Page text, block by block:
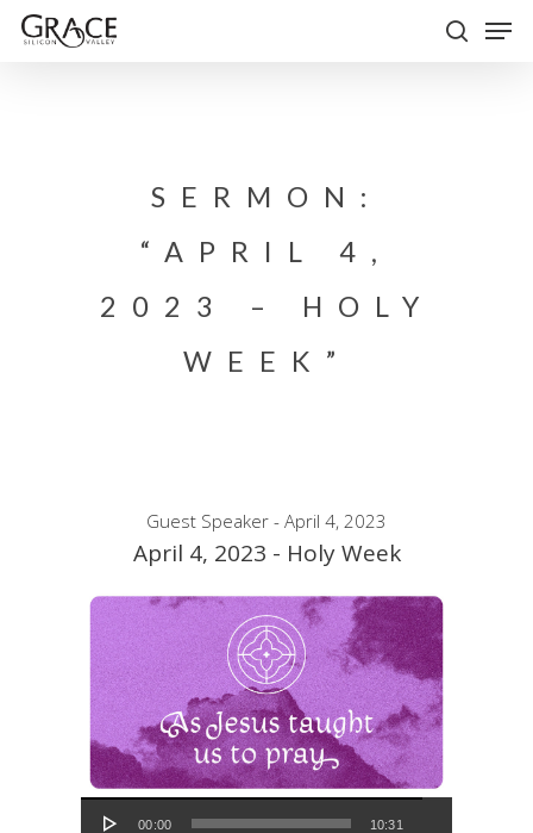
Skip
SERMON:
“APRIL 4,
2023 – HOLY
WEEK”
Guest Speaker - April 4, 2023
April 4, 2023 - Holy Week
Audio Player
00:00 10:31